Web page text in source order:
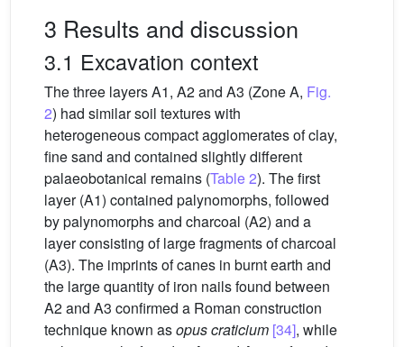
3 Results and discussion
3.1 Excavation context
The three layers A1, A2 and A3 (Zone A, Fig.
2) had similar soil textures with
heterogeneous compact agglomerates of clay,
fine sand and contained slightly different
palaeobotanical remains (Table 2). The first
layer (A1) contained palynomorphs, followed
by palynomorphs and charcoal (A2) and a
layer consisting of large fragments of charcoal
(A3). The imprints of canes in burnt earth and
the large quantity of iron nails found between
A2 and A3 confirmed a Roman construction
technique known asopus craticium [34], while